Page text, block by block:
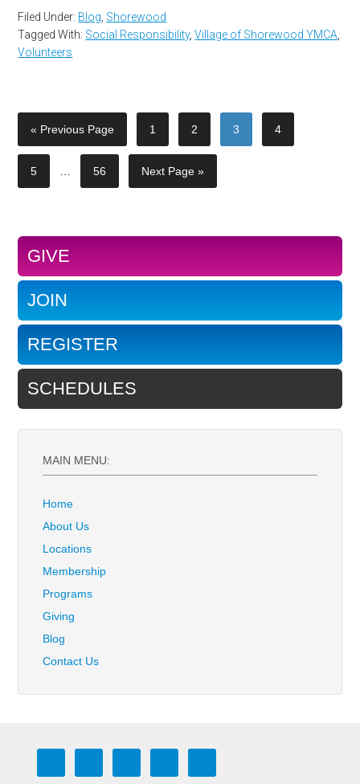
Filed Under: Blog Shorewood
Tagged With: Social Responsibility,Village of Shorewood YMCA
Volunteers
« Previous Page 1 2 3 4
5 56 Next Page »
GIVE
JOIN
REGISTER
SCHEDULES
MAIN MENU:
Home
About Us
Locations
Membership
Programs
Giving
Blog
Contact Us